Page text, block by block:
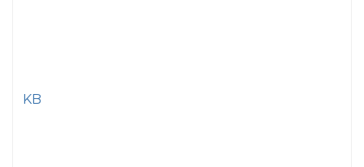
KB